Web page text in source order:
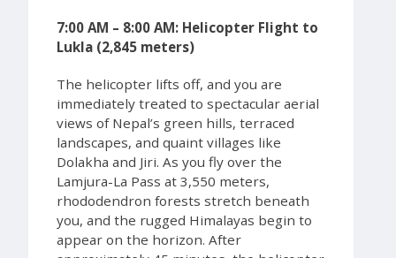
7:00 AM – 8:00 AM: Helicopter Flight to
Lukla (2,845 meters)
The helicopter lifts off, and you are
immediately treated to spectacular aerial
views of Nepal’s green hills, terraced
landscapes, and quaint villages like
Dolakha and Jiri. As you fly over the
Lamjura-La Pass at 3,550 meters,
rhododendron forests stretch beneath
you, and the rugged Himalayas begin to
appear on the horizon. After